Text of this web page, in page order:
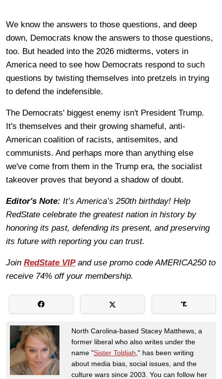
We know the answers to those questions, and deep
down, Democrats know the answers to those questions,
too. But headed into the 2026 midterms, voters in
America need to see how Democrats respond to such
questions by twisting themselves into pretzels in trying
to defend the indefensible.
The Democrats' biggest enemy isn't President Trump.
It's themselves and their growing shameful, anti-
American coalition of racists, antisemites, and
communists. And perhaps more than anything else
we've come from them in the Trump era, the socialist
takeover proves that beyond a shadow of doubt.
Editor's Note: It’s America’s 250th birthday! Help
RedState celebrate the greatest nation in history by
honoring its past, defending its present, and preserving
its future with reporting you can trust.
Join RedState VIPand use promo code AMERICA250 to
receive 74% off your membership.
North Carolina-based Stacey Matthews, a
former liberal who also writes under the
name "Sister Toldjah ," has been writing
about media bias, social issues, and the
culture wars since 2003. You can follow her